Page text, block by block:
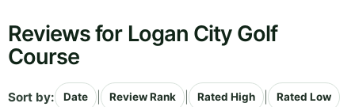
Reviews for Logan City Golf
Course
Sort by: Date Review Rank Rated High Rated Low